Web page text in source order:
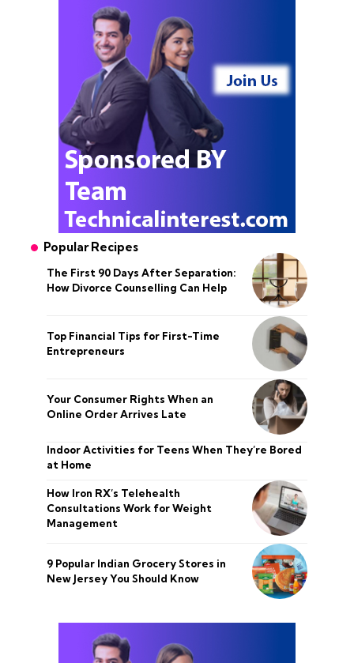
Popular Recipes
The First 90 Days After Separation:
How Divorce Counselling Can Help
Top Financial Tips for First-Time
Entrepreneurs
Your Consumer Rights When an
Online Order Arrives Late
Indoor Activities for Teens When They’re Bored
at Home
How Iron RX’s Telehealth
Consultations Work for Weight
Management
9 Popular Indian Grocery Stores in
New Jersey You Should Know